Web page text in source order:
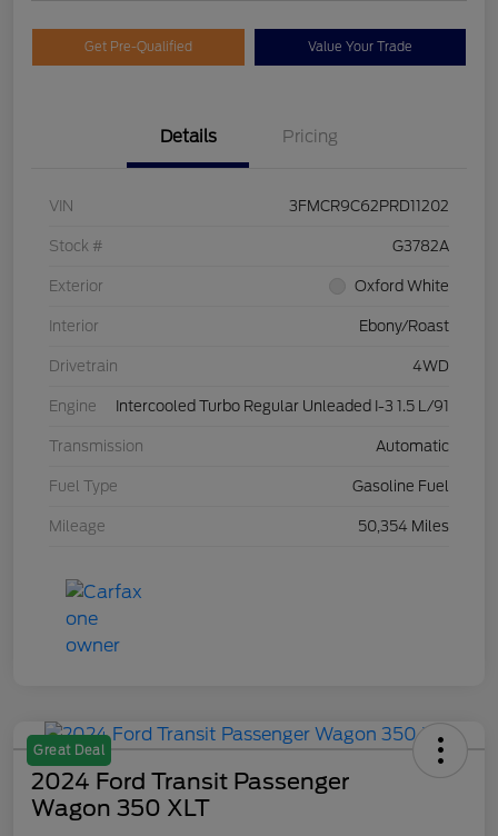
Get Pre-Qualified Value Your Trade
Details Pricing
VIN 3FMCR9C62PRD11202
Stock # G3782A
Exterior Oxford White
Interior Ebony/Roast
Drivetrain 4WD
Engine Intercooled Turbo Regular Unleaded I-3 1.5 L/91
Transmission Automatic
Fuel Type Gasoline Fuel
Mileage 50,354 Miles
Great Deal
2024 Ford Transit Passenger
Wagon 350 XLT